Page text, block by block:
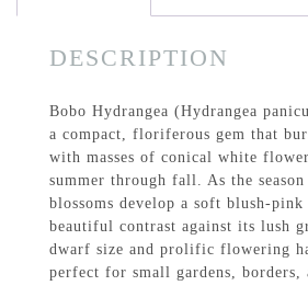
DESCRIPTION
Bobo Hydrangea (Hydrangea
a compact, floriferous gem that
with masses of conical white
summer through fall. As the season
blossoms develop a soft blush-
beautiful contrast against its lush
dwarf size and prolific flowering
perfect for small gardens, borders,